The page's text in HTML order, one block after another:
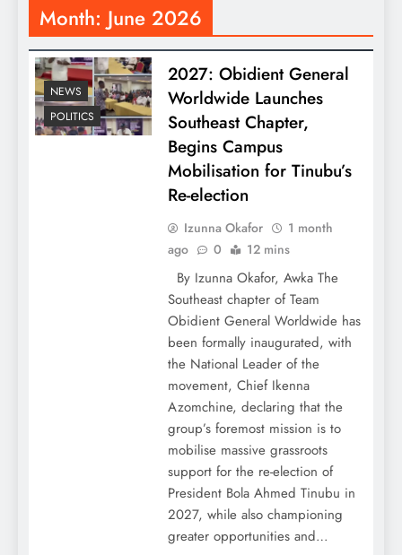
Month: June 2026
NEWS
POLITICS
2027: Obidient General
Worldwide Launches
Southeast Chapter,
Begins Campus
Mobilisation for Tinubu’s
Re-election
Izunna Okafor
1 month
ago
0 12 mins
By Izunna Okafor, Awka The
Southeast chapter of Team
Obidient General Worldwide has
been formally inaugurated, with
the National Leader of the
movement, Chief Ikenna
Azomchine, declaring that the
group’s foremost mission is to
mobilise massive grassroots
support for the re-election of
President Bola Ahmed Tinubu in
2027, while also championing
greater opportunities and…